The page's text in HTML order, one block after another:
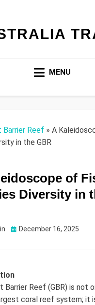
MENU
Barrier Reef » A
in the GBR
of
Diversity in
Posted
December 16, 2025
Barrier Reef (GBR) is not
coral reef system; it